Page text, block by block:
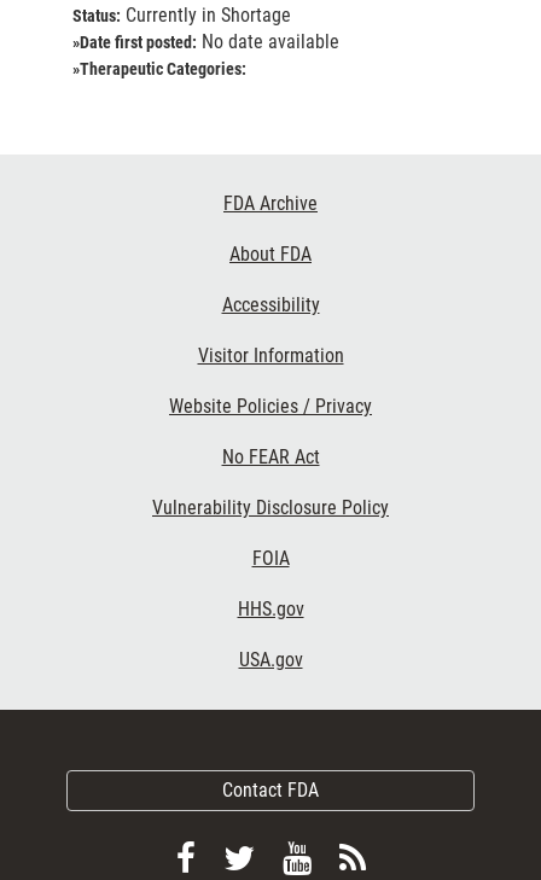
Status: Currently in Shortage
»Date first posted: No date available
»Therapeutic Categories:
FDA Archive
About FDA
Accessibility
Visitor Information
Website Policies / Privacy
No FEAR Act
Vulnerability Disclosure Policy
FOIA
HHS.gov
USA.gov
Contact FDA
FollowFollow
ViewSubscribe